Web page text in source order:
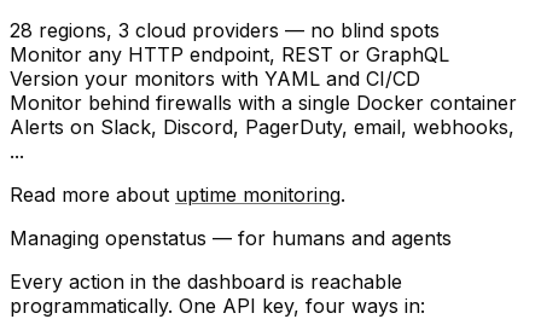
28 regions, 3 cloud providers — no blind spots
Monitor any HTTP endpoint, REST or GraphQL
Version your monitors with YAML and CI/CD
Monitor behind firewalls with a single Docker container
Alerts on Slack, Discord, PagerDuty, email, webhooks,
...
Read more about uptime monitoring.
Managing openstatus — for humans and agents
Every action in the dashboard is reachable
programmatically. One API key, four ways in: